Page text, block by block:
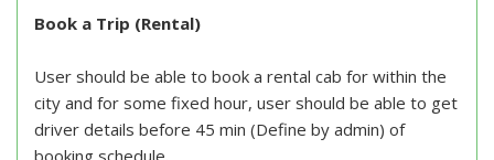
Book a Trip (Rental)
User should be able to book a rental cab for within the
city and for some fixed hour, user should be able to get
driver details before 45 min (Define by admin) of
booking schedule.